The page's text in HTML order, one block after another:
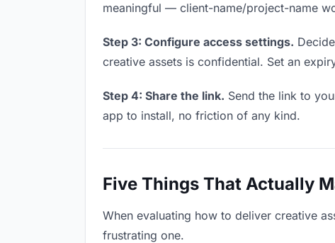
meaningful — client-name/project-name
Step 3: Configure access settings.
creative assets is confidential. Set an
Step 4: Share the link. Send the link to
app to install, no friction of any kind.
Five Things That Actually
When evaluating how to deliver creative
frustrating one.